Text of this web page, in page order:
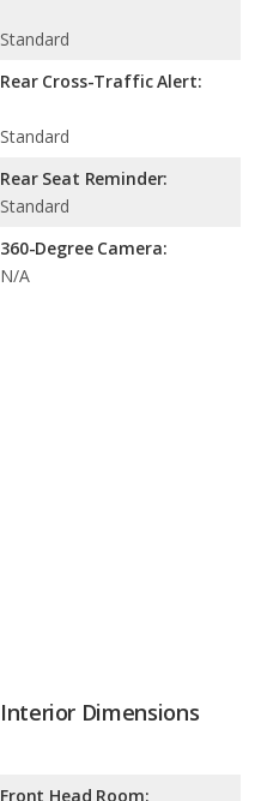
Standard
Rear Cross-Traffic Alert:
Standard
Rear Seat Reminder:
Standard
360-Degree Camera:
N/A
Interior Dimensions
Front Head Room: